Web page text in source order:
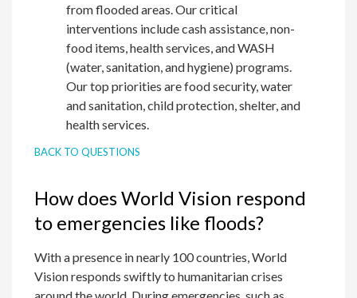
from flooded areas. Our critical
interventions include cash assistance, non-
food items, health services, and WASH
(water, sanitation, and hygiene) programs.
Our top priorities are food security, water
and sanitation, child protection, shelter, and
health services.
BACK TO QUESTIONS
How does World Vision respond
to emergencies like floods?
With a presence in nearly 100 countries, World
Vision responds swiftly to humanitarian crises